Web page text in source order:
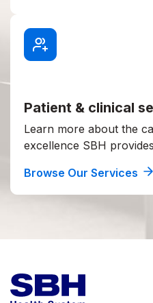
Patient & clinical
Learn more about the
excellence SBH
Browse Our Services